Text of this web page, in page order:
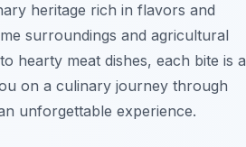
heritage rich in flavors and
surroundings and agricultural
hearty meat dishes, each bite is a
on a culinary journey through
unforgettable experience.